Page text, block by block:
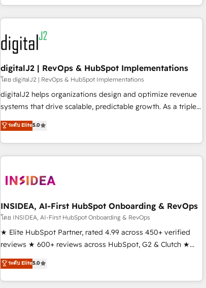
brands. 🔄 Implementation & Integration - Seamless
migrations and system integrations powered by Globalia’s
technical development team. - 19 HubSpot-certified trainers
to drive platform adoption. 📈 Revenue Generation - Full-
funnel marketing and high-performance advertising via
Point Success Media. - Expert deployment of Breeze AI and
custom agents to automate growth. 🏆 Elite Excellence - 8
platform accreditations and deep HIPAA-compliance
expertise. - A team of 250+ experts dedicated to your
digitalJ2 | RevOps & HubSpot Implementations
โดย digitalJ2 | RevOps & HubSpot Implementations
digitalJ2 helps organizations design and optimize revenue
systems that drive scalable, predictable growth. As a triple-
accredited HubSpot Solutions Partner, we specialize in both
strategic RevOps planning and hands-on technical
execution - building the operational foundation companies
need to thrive. Industries we specialize in: - Manufacturing -
Franchises - Professional Services - And more! How we
optimization ✔️ Data migrations, CRM architecture, and
reporting foundations ✔️ Custom integrations and workflow
automation ✔️ User adoption programs, training, and
enablement Through project-based engagements and
through the revenue maturity model - delivering the right
improvements at the right time so operations evolve
ระดับ Elite5.0
INSIDEA, AI-First HubSpot Onboarding & RevOps
โดย INSIDEA, AI-First HubSpot Onboarding & RevOps
★ Elite HubSpot Partner, rated 4.99 across 450+ verified
reviews ★ 600+ reviews across HubSpot, G2 & Clutch ★
150+ in-house HubSpot-certified experts ★ 1,500+
implementations across 25+ countries ★ AI-first, RevOps-
led, onboarding-obsessed INSIDEA helps growing
ระดับ Elite5.0